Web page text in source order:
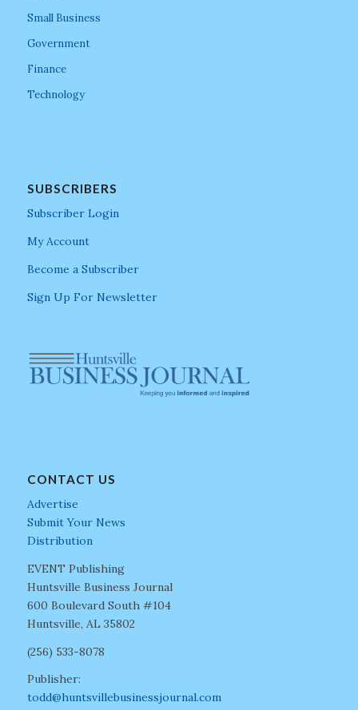
Small Business
Government
Finance
Technology
SUBSCRIBERS
Subscriber Login
My Account
Become a Subscriber
Sign Up For Newsletter
CONTACT US
Advertise
Submit Your News
Distribution
EVENT Publishing
Huntsville Business Journal
600 Boulevard South #104
Huntsville, AL 35802
(256) 533-8078
Publisher:
todd@huntsvillebusinessjournal.com